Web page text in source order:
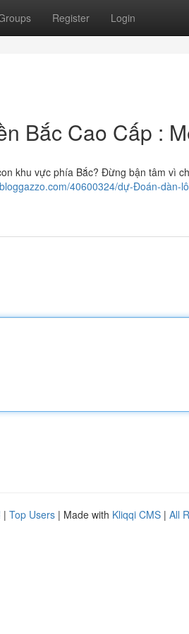
Register Login
Bắc Cao Cấp :
khu vực phía Bắc? Đừng bận tâm vì
40600324/dự-Đoán-dàn-
| Top Users | Made with Kliqqi CMS | All